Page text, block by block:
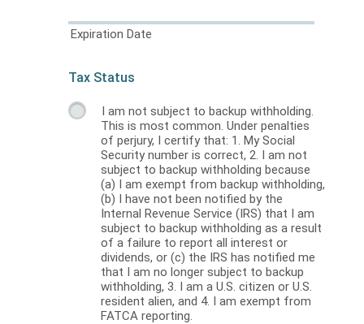
Expiration Date
Tax Status
I am not subject to backup withholding.
This is most common. Under penalties
of perjury, I certify that: 1. My Social
Security number is correct, 2. I am not
subject to backup withholding because
(a) I am exempt from backup withholding,
(b) I have not been notified by the
Internal Revenue Service (IRS) that I am
subject to backup withholding as a result
of a failure to report all interest or
dividends, or (c) the IRS has notified me
that I am no longer subject to backup
withholding, 3. I am a U.S. citizen or U.S.
resident alien, and 4. I am exempt from
FATCA reporting.